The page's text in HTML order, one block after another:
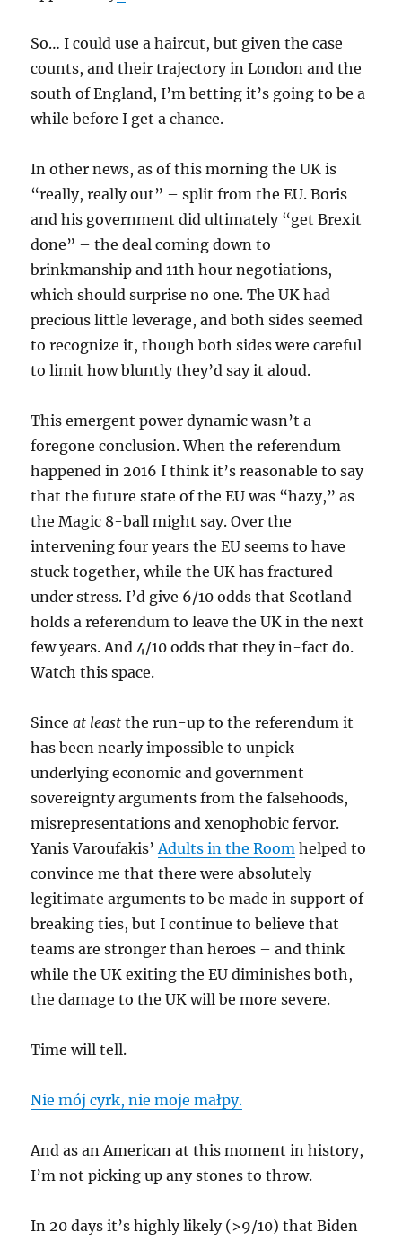
So… I could use a haircut, but given the case
counts, and their trajectory in London and the
south of England, I’m betting it’s going to be a
while before I get a chance.
In other news, as of this morning the UK is
“really, really out” – split from the EU. Boris
and his government did ultimately “get Brexit
done” – the deal coming down to
brinkmanship and 11th hour negotiations,
which should surprise no one. The UK had
precious little leverage, and both sides seemed
to recognize it, though both sides were careful
to limit how bluntly they’d say it aloud.
This emergent power dynamic wasn’t a
foregone conclusion. When the referendum
happened in 2016 I think it’s reasonable to say
that the future state of the EU was “hazy,” as
the Magic 8-ball might say. Over the
intervening four years the EU seems to have
stuck together, while the UK has fractured
under stress. I’d give 6/10 odds that Scotland
holds a referendum to leave the UK in the next
few years. And 4/10 odds that they in-fact do.
Watch this space.
Sinceat least the run-up to the referendum it
has been nearly impossible to unpick
underlying economic and government
sovereignty arguments from the falsehoods,
misrepresentations and xenophobic fervor.
Yanis Varoufakis’Adults in the Room helped to
convince me that there were absolutely
legitimate arguments to be made in support of
breaking ties, but I continue to believe that
teams are stronger than heroes – and think
while the UK exiting the EU diminishes both,
the damage to the UK will be more severe.
Time will tell.
Nie mój cyrk, nie moje małpy.
And as an American at this moment in history,
I’m not picking up any stones to throw.
In 20 days it’s highly likely (>9/10) that Biden